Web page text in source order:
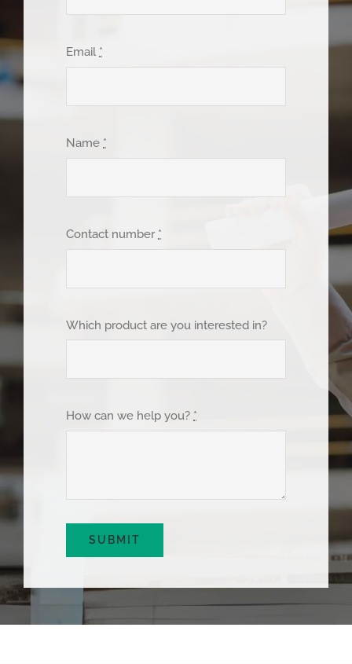
Email *
Name *
Contact number *
Which product are you interested in?
How can we help you? *
SUBMIT